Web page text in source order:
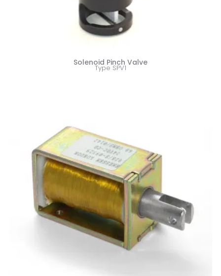
Solenoid Pinch Valve
Type SPV1